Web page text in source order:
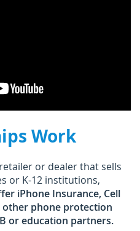
Work
or dealer that sells
or K-12 institutions,
iPhone Insurance, Cell
other phone protection
or education partners.